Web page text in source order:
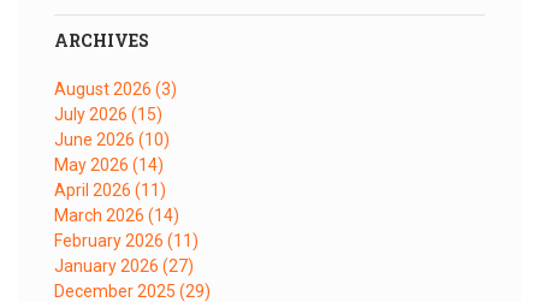
ARCHIVES
August 2026 (3)
July 2026 (15)
June 2026 (10)
May 2026 (14)
April 2026 (11)
March 2026 (14)
February 2026 (11)
January 2026 (27)
December 2025 (29)